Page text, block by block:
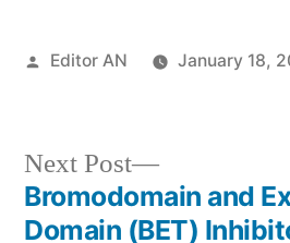
Posted
Editor AN January 18,
Post
Next Post
Next
post:
Bromodomain and
Domain (BET)